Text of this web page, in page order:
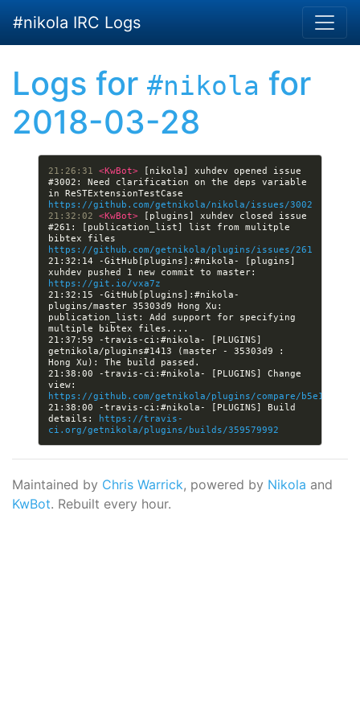
#nikola IRC Logs
Logs for #nikola for
2018-03-28
21:26:31 <KwBot>
[nikola] xuhdev opened issue
#3002: Need clarification on the deps variable
https://github.com/getnikola/nikola/issues/3002
21:32:02 <KwBot>
[plugins] xuhdev closed issue
#261: [publication_list] list from mulitple
https://github.com/getnikola/plugins/issues/261
21:32:14 -GitHub[plugins]:#nikola- [plugins]
https://git.io/vxa7z
21:32:15 -GitHub[plugins]:#nikola-
plugins/master 35303d9 Hong Xu:
publication_list: Add support for specifying
21:37:59 -travis-ci:#nikola- [PLUGINS]
getnikola/plugins#1413 (master - 35303d9 :
21:38:00 -travis-ci:#nikola- [PLUGINS] Change
https://github.com/getnikola/plugins/compare/
21:38:00 -travis-ci:#nikola- [PLUGINS] Build
details:
https://travis-
ci.org/getnikola/plugins/builds/359579992
Maintained by Chris Warrick, powered by Nikola and
KwBot. Rebuilt every hour.